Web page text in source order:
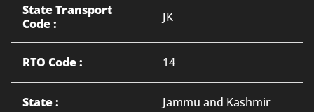
State Transport
Code :
JK
RTO Code : 14
State : Jammu and Kashmir